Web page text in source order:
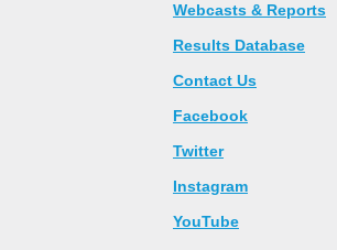
Webcasts & Reports
Results Database
Contact Us
Facebook
Twitter
Instagram
YouTube